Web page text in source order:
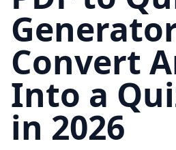
Convert
Into a
in 2026